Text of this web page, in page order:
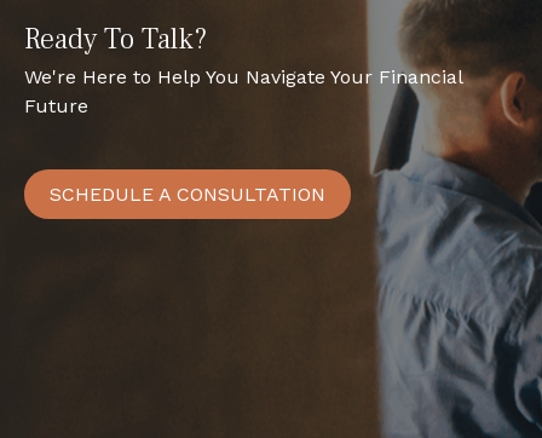
Ready To Talk?
We're Here to Help You Navigate Your Financial
Future
SCHEDULE A CONSULTATION